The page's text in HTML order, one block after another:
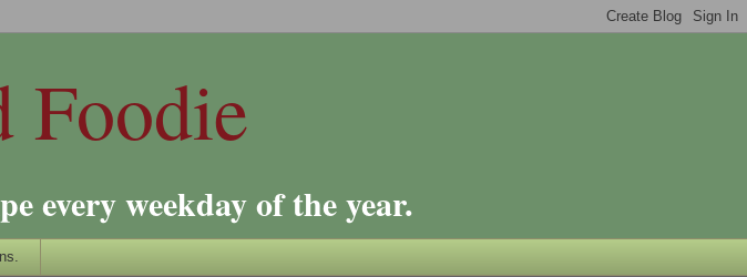
Foodie
every weekday of the year.